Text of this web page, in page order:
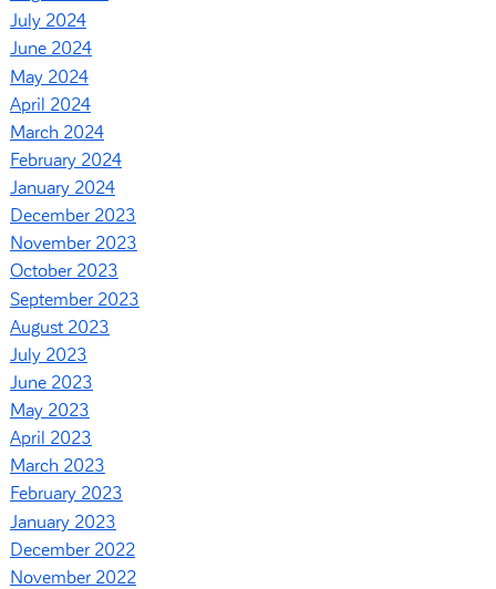
July 2024
June 2024
May 2024
April 2024
March 2024
February 2024
January 2024
December 2023
November 2023
October 2023
September 2023
August 2023
July 2023
June 2023
May 2023
April 2023
March 2023
February 2023
January 2023
December 2022
November 2022